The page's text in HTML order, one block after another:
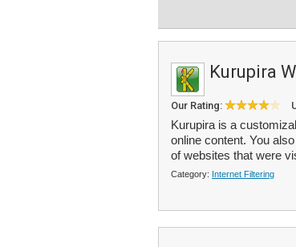
Kurupira
Our Rating:
Kurupira is a
online content. You
of websites that were
Category: Internet Filtering